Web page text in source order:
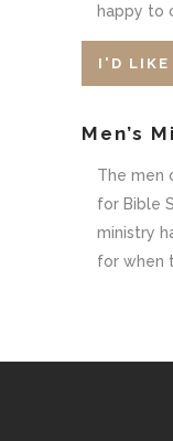
happy to
I'D LIKE
Men’s
The men
for Bible
ministry
for when